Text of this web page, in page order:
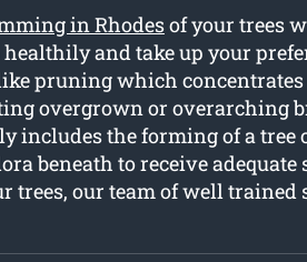
in Rhodesof your trees
and take up your
pruning which
overgrown or overarching
includes the forming of a tree
beneath to receive adequate
trees, our team of well trained